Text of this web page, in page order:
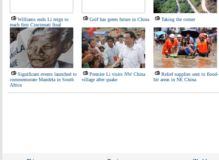
Williams ends Li reign to
reach first Cincinnati final
Golf has green future in China Taking the corner
Significant events launched to
commemorate Mandela in South
Africa
Premier Li visits NW China
village after quake
Relief supplies sent to flood-
hit areas in NE China